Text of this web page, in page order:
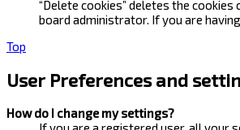
“Delete cookies” deletes the
board administrator. If you are
Top
User Preferences and
How do I change my settings?